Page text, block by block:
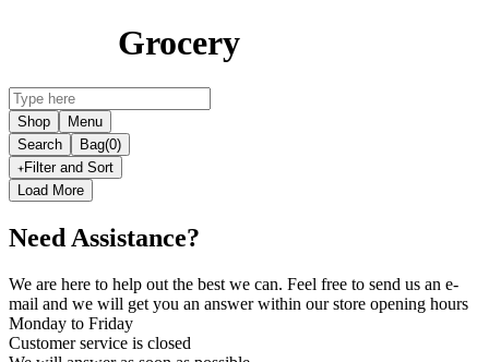
Grocery
Shop
Menu
Search
Bag(0)
Filter and Sort
Load More
Need Assistance?
We are here to help out the best we can. Feel free to send us an e-
mail and we will get you an answer within our store opening hours
Monday to Friday
Customer service is closed